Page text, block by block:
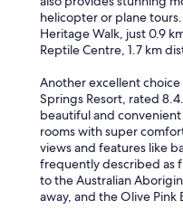
helicopter or plane
Heritage Walk, just 0.9
Reptile Centre, 1.7 km
Another excellent
Springs Resort, rated
beautiful and
rooms with super
views and features like
frequently described as
to the Australian
away, and the Olive Pink